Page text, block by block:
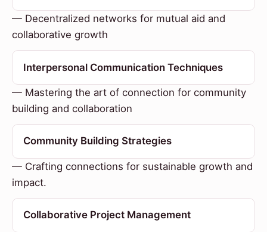
— Decentralized networks for mutual aid and
collaborative growth
Interpersonal Communication Techniques
— Mastering the art of connection for community
building and collaboration
Community Building Strategies
— Crafting connections for sustainable growth and
impact.
Collaborative Project Management